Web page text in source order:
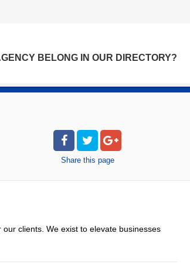
BELONG IN OUR DIRECTORY?
Share this page
clients. We exist to elevate businesses